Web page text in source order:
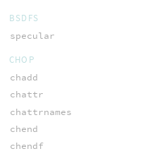
BSDFS
specular
CHOP
chadd
chattr
chattrnames
chend
chendf